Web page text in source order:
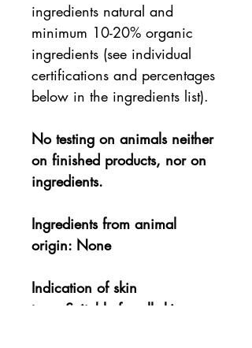
ingredients natural and
minimum 10-20% organic
ingredients (see individual
certifications and percentages
below in the ingredients list).
No testing on animals neither
on finished products, nor on
ingredients.
Ingredients from animal
origin: None
Indication of skin
type: Suitable for all skin